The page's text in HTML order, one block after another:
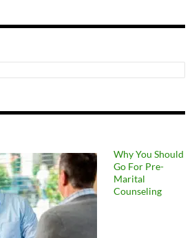
Why You Should
Go For Pre-
Marital
Counseling